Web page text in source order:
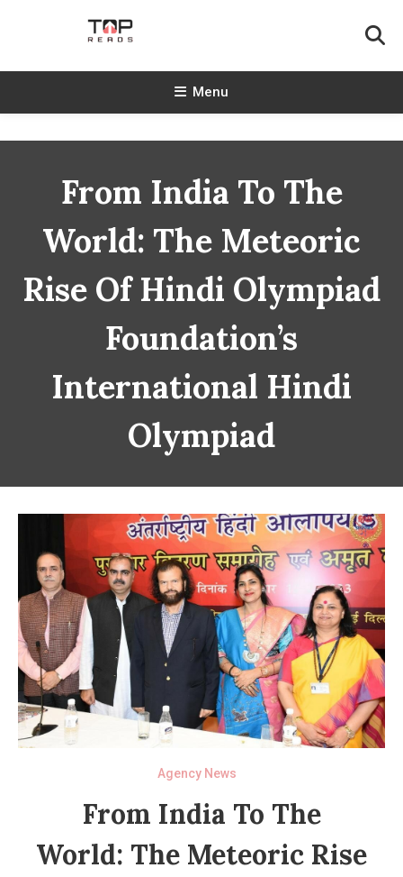
TopReads
Menu
From India To The
World: The Meteoric
Rise Of Hindi Olympiad
Foundation’s
International Hindi
Olympiad
Agency News
From India To The
World: The Meteoric Rise